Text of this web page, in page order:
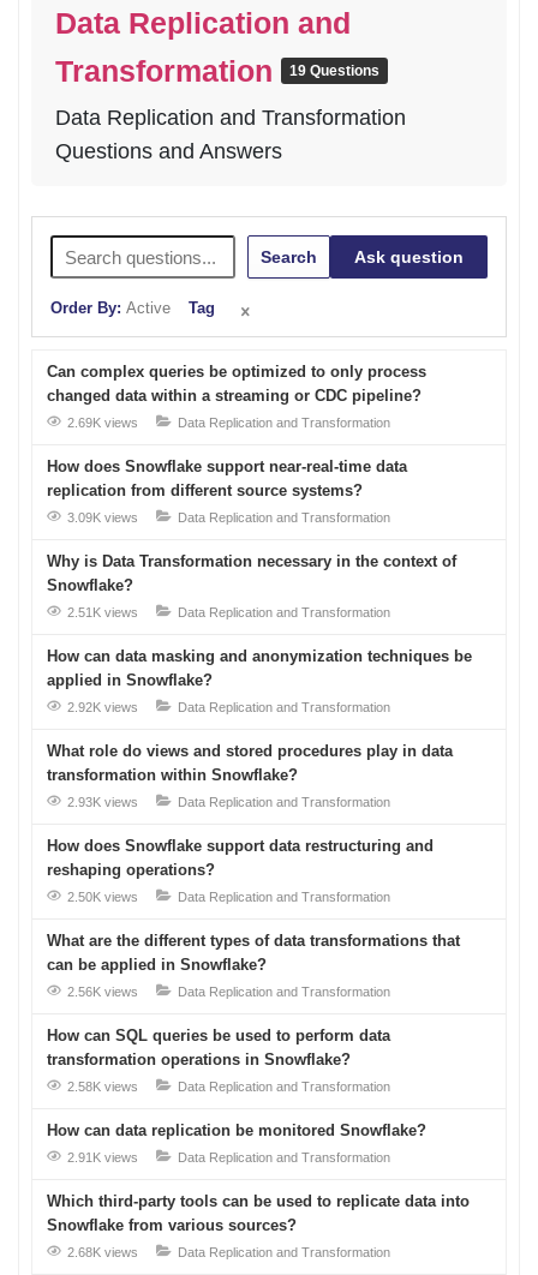
Data Replication and
Transformation
19 Questions
Data Replication and Transformation
Questions and Answers
Ask question
Search
Order By: Active Tag
Can complex queries be optimized to only process
changed data within a streaming or CDC pipeline?
2.69K views Data Replication and Transformation
How does Snowflake support near-real-time data
replication from different source systems?
3.09K views Data Replication and Transformation
Why is Data Transformation necessary in the context of
Snowflake?
2.51K views Data Replication and Transformation
How can data masking and anonymization techniques be
applied in Snowflake?
2.92K views Data Replication and Transformation
What role do views and stored procedures play in data
transformation within Snowflake?
2.93K views Data Replication and Transformation
How does Snowflake support data restructuring and
reshaping operations?
2.50K views Data Replication and Transformation
What are the different types of data transformations that
can be applied in Snowflake?
2.56K views Data Replication and Transformation
How can SQL queries be used to perform data
transformation operations in Snowflake?
2.58K views Data Replication and Transformation
How can data replication be monitored Snowflake?
2.91K views Data Replication and Transformation
Which third-party tools can be used to replicate data into
Snowflake from various sources?
2.68K views Data Replication and Transformation